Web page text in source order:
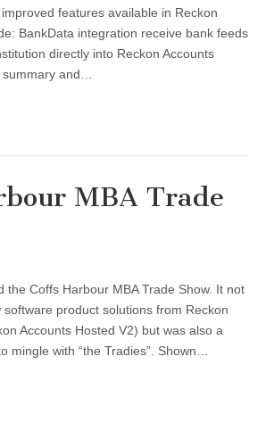
features available in Reckon
BankData integration receive bank feeds
directly into Reckon Accounts
summary and…
MBA Trade
the Coffs Harbour MBA Trade Show. It not
product solutions from Reckon
Accounts Hosted V2) but was also a
mingle with “the Tradies”. Shown…